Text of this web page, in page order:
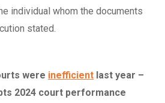
individual whom the documents
stated.
were inefficient last year –
2024 court performance